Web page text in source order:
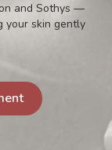
and Sothys —
your skin gently